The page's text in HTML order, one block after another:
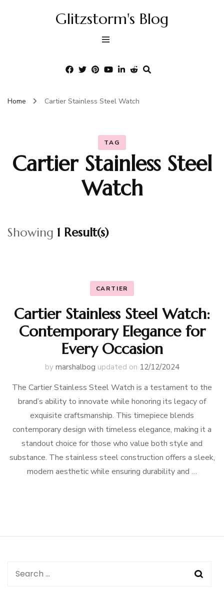
Glitzstorm's Blog
Home Cartier Stainless Steel Watch
TAG
Cartier Stainless Steel
Watch
Showing 1 Result(s)
CARTIER
Cartier Stainless Steel Watch:
Contemporary Elegance for
Every Occasion
by marshalbog updated on 12/12/2024
The Cartier Stainless Steel Watch is a testament to the
brand’s ability to innovate while honoring its legacy of
exquisite craftsmanship. This timepiece blends
contemporary design with timeless elegance, making it a
standout choice for those who value both style and
substance. The stainless steel construction offers a sleek,
modern aesthetic while ensuring durability and …
Search